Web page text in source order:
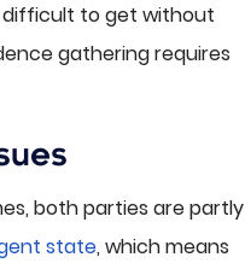
difficult to get without
gathering requires
both parties are partly
state, which means